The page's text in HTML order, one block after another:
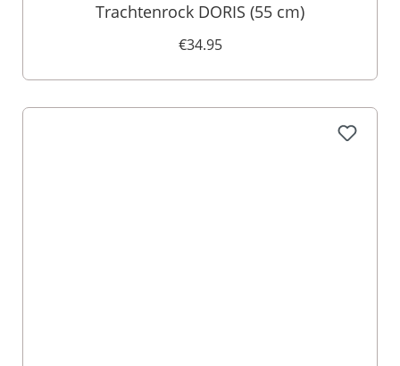
Trachtenrock DORIS (55 cm)
€34.95